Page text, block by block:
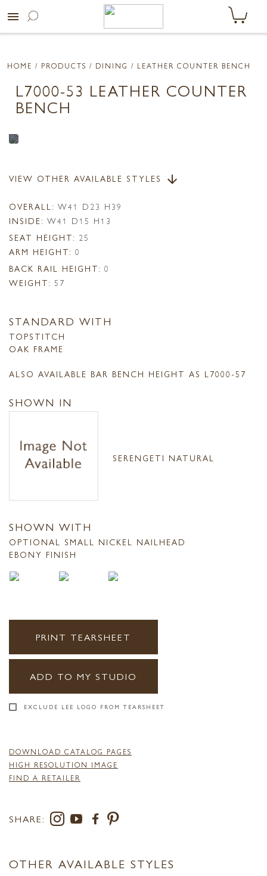
menu
HOME / PRODUCTS / DINING / LEATHER COUNTER BENCH
L7000-53 LEATHER COUNTER
BENCH
VIEW OTHER AVAILABLE STYLES arrow_downward
OVERALL: W41 D23 H39
INSIDE: W41 D15 H13
SEAT HEIGHT: 25
ARM HEIGHT: 0
BACK RAIL HEIGHT: 0
WEIGHT: 57
STANDARD WITH
TOPSTITCH
OAK FRAME
ALSO AVAILABLE BAR BENCH HEIGHT AS L7000-57
SHOWN IN
SERENGETI NATURAL
SHOWN WITH
OPTIONAL SMALL NICKEL NAILHEAD
EBONY FINISH
PRINT TEARSHEET
ADD TO MY STUDIO
EXCLUDE LEE LOGO FROM TEARSHEET
DOWNLOAD CATALOG PAGES
HIGH RESOLUTION IMAGE
FIND A RETAILER
SHARE:
OTHER AVAILABLE STYLES